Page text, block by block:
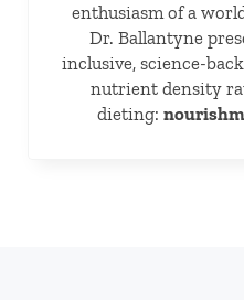
enthusiasm of a
Dr. Ballantyne
inclusive, science-
nutrient density
dieting: